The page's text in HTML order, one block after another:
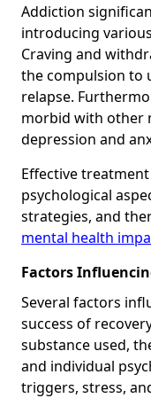
Addiction
introducing
Craving and
the compulsion to
relapse.
morbid with other
depression and
Effective
psychological
strategies, and
mental health
Factors
Several factors
success of
substance used,
and individual
triggers, stress,